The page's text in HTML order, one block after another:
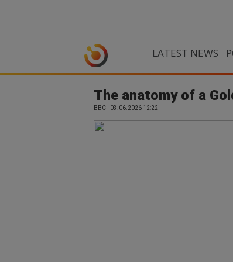
LATEST NEWS
The anatomy of a
BBC | 03.06.2026 12:22